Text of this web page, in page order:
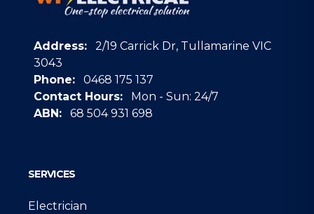
Address:
2/19 Carrick Dr, Tullamarine VIC
3043
Phone:
0468 175 137
Contact Hours:
Mon - Sun: 24/7
ABN:
68 504 931 698
SERVICES
Electrician